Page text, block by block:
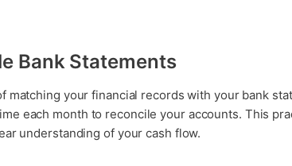
Bank Statements
matching your financial records with your bank
each month to reconcile your accounts. This
understanding of your cash flow.